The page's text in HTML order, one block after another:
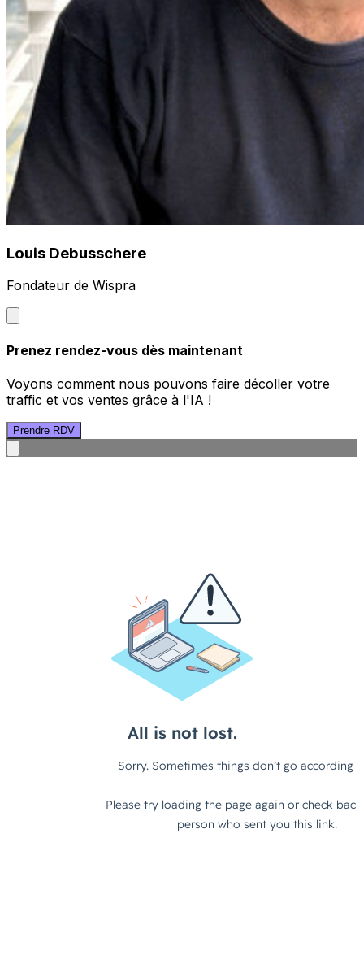
Louis Debusschere
Fondateur de Wispra
Prenez rendez-vous dès maintenant
Voyons comment nous pouvons faire décoller votre
traffic et vos ventes grâce à l'IA !
Prendre RDV